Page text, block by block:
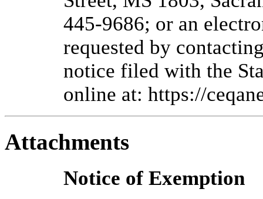
445-9686; or an
requested by
notice filed with the
online at: https://
Attachments
Notice of Exemption